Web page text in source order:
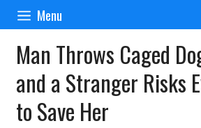
Skip
content
Menu
Man Throws Caged
and a Stranger Risks
to Save Her